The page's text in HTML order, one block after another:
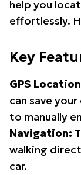
help you
effortlessly.
Key
GPS
can save
to manually
Navigation:
walking
car.